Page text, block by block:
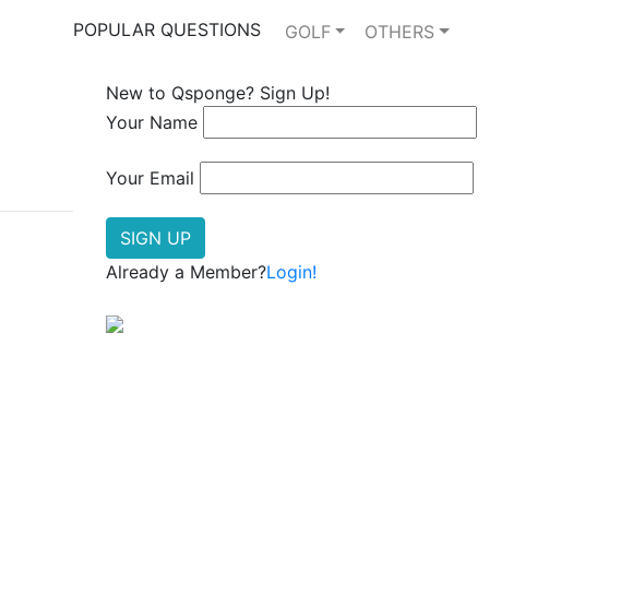
POPULAR QUESTIONS GOLF OTHERS
New to Qsponge? Sign Up!
Your Name
Your Email
Already a Member?Login!